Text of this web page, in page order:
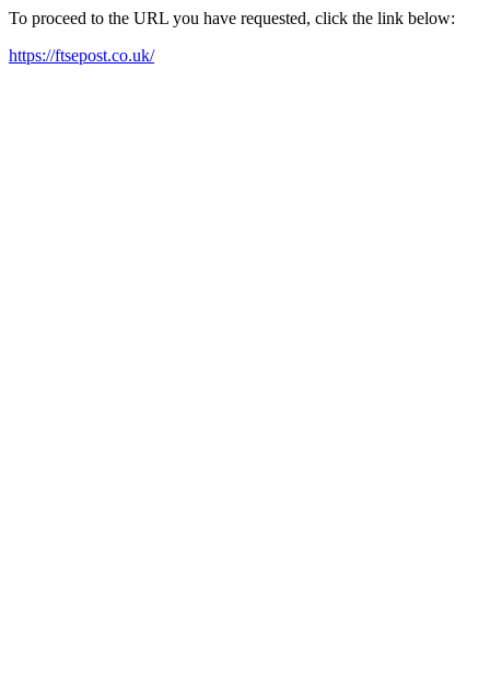
To proceed to the URL you have requested, click the link below:
https://ftsepost.co.uk/